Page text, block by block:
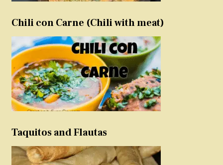
Chili con Carne (Chili with meat)
Taquitos and Flautas